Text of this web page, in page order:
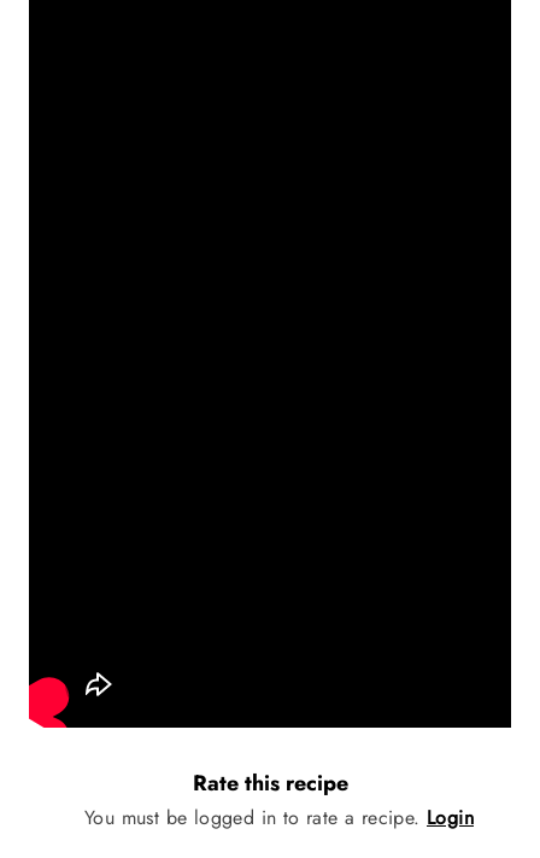
Rate this recipe
You must be logged in to rate a recipe. Login